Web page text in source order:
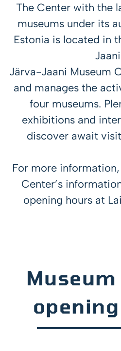
The Center with the
museums under its
Estonia is located in
Järva-Jaani Museum
and manages the
four museums.
exhibitions and
discover await
For more
Center’s
opening hours at